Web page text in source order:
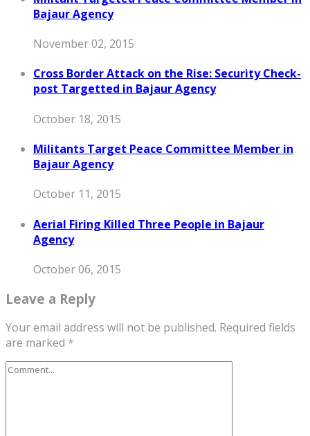
Bajaur Agency
November 02, 2015
Cross Border Attack on the Rise: Security Check-
post Targetted in Bajaur Agency
October 18, 2015
Militants Target Peace Committee Member in
Bajaur Agency
October 11, 2015
Aerial Firing Killed Three People in Bajaur
Agency
October 06, 2015
Leave a Reply
Your email address will not be published. Required fields
are marked *